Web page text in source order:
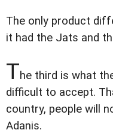
The only product
it had the Jats and
The third is what
difficult to accept.
country, people will
Adanis.